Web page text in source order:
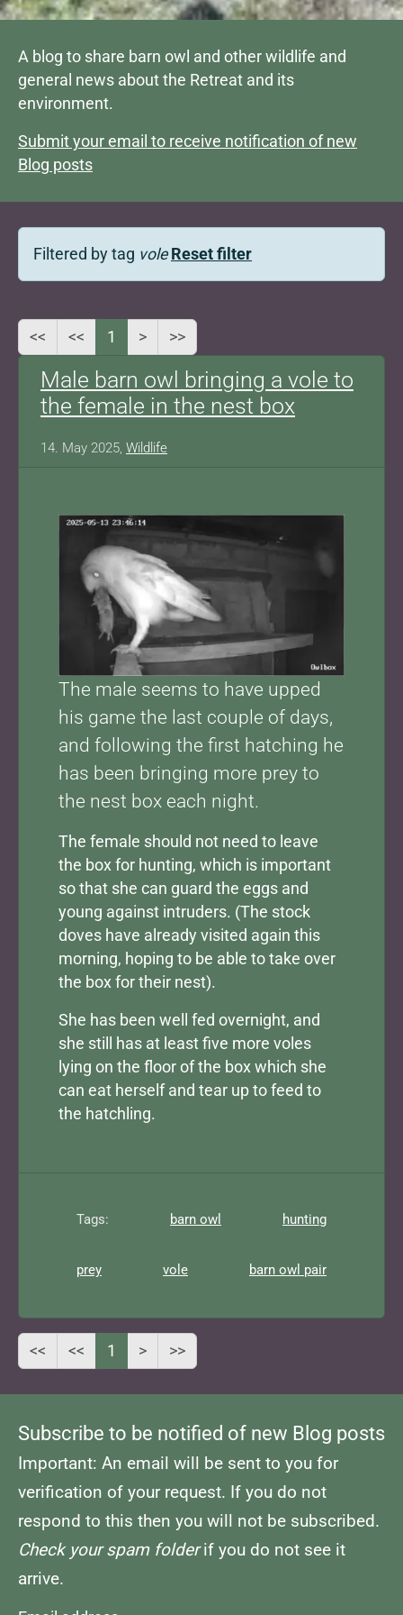
A blog to share barn owl and other wildlife and
general news about the Retreat and its
environment.
Submit your email to receive notification of new
Blog posts
Filtered by tag vole Reset filter
<< << 1 > >>
Male barn owl bringing a vole to
the female in the nest box
14. May 2025, Wildlife
Show larger version for:
The male seems to have upped
his game the last couple of days,
and following the first hatching he
has been bringing more prey to
the nest box each night.
The female should not need to leave
the box for hunting, which is important
so that she can guard the eggs and
young against intruders. (The stock
doves have already visited again this
morning, hoping to be able to take over
the box for their nest).
She has been well fed overnight, and
she still has at least five more voles
lying on the floor of the box which she
can eat herself and tear up to feed to
the hatchling.
Tags: barn owl hunting
prey vole barn owl pair
<< << 1 > >>
Subscribe to be notified of new Blog posts
Important: An email will be sent to you for
verification of your request. If you do not
respond to this then you will not be subscribed.
Check your spam folderif you do not see it
arrive.